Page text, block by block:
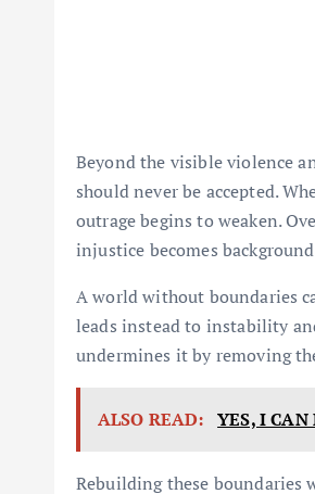
Beyond the visible violence
should never be accepted.
outrage begins to weaken.
injustice becomes
A world without boundaries
leads instead to instability
undermines it by removing
ALSO READ: YES, I
Rebuilding these